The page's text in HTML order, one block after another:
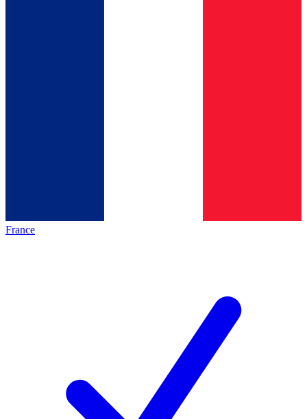
France